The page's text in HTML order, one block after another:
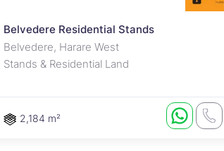
Belvedere Residential Stands
Belvedere, Harare West
Stands & Residential Land
2,184 m²